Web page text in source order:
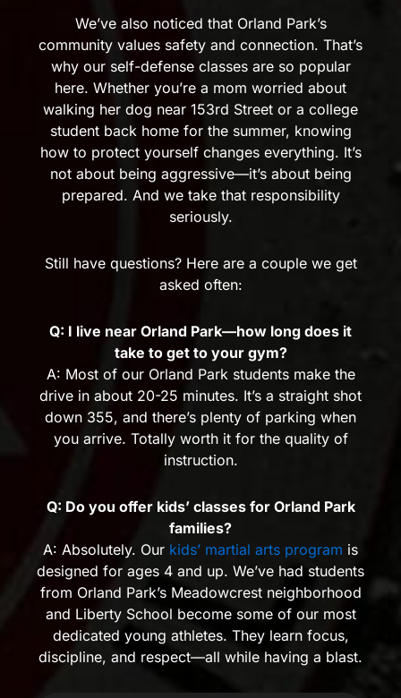
We’ve also noticed that Orland Park’s
community values safety and connection. That’s
why our self-defense classes are so popular
here. Whether you’re a mom worried about
walking her dog near 153rd Street or a college
student back home for the summer, knowing
how to protect yourself changes everything. It’s
not about being aggressive—it’s about being
prepared. And we take that responsibility
seriously.
Still have questions? Here are a couple we get
asked often:
Q: I live near Orland Park—how long does it
take to get to your gym?
A: Most of our Orland Park students make the
drive in about 20-25 minutes. It’s a straight shot
down 355, and there’s plenty of parking when
you arrive. Totally worth it for the quality of
instruction.
Q: Do you offer kids’ classes for Orland Park
families?
A: Absolutely. Our kids’ martial arts program is
designed for ages 4 and up. We’ve had students
from Orland Park’s Meadowcrest neighborhood
and Liberty School become some of our most
dedicated young athletes. They learn focus,
discipline, and respect—all while having a blast.